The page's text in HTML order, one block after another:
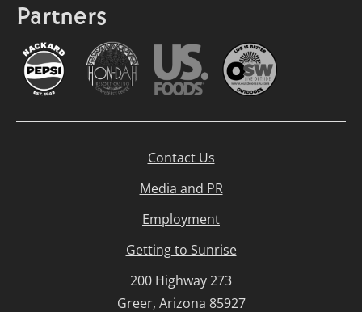
Partners
Contact Us
Media and PR
Employment
Getting to Sunrise
200 Highway 273
Greer, Arizona 85927